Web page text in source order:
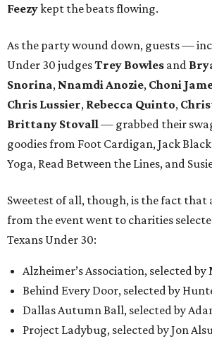
Feezykept the beats flowing.
As the party wound down, guests —
Under 30 judgesTrey Bowles and
Snorina, Nnamdi Anozie, Choni
Chris Lussier, Rebecca Quinto,
Brittany Stovall — grabbed their
goodies from Foot Cardigan, Jack
Yoga, Read Between the Lines, and
Sweetest of all, though, is the fact that
from the event went to charities
Texans Under 30:
Alzheimer’s Association, selected
Behind Every Door, selected by
Dallas Autumn Ball, selected by
Project Ladybug, selected by Jon